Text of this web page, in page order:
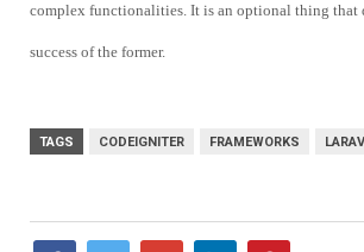
complex functionalities. It is an optional thing that
success of the former.
TAGS CODEIGNITER FRAMEWORKS